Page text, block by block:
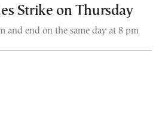
Strike on Thursday
and end on the same day at 8 pm